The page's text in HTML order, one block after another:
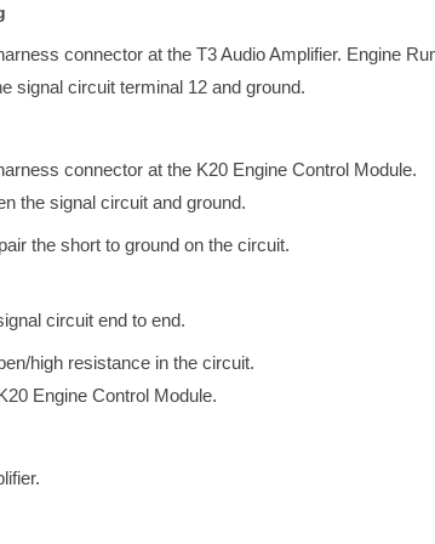
connector at the T3 Audio Amplifier. Engine
signal circuit terminal 12 and ground.
connector at the K20 Engine Control Module.
the signal circuit and ground.
the short to ground on the circuit.
circuit end to end.
high resistance in the circuit.
Engine Control Module.